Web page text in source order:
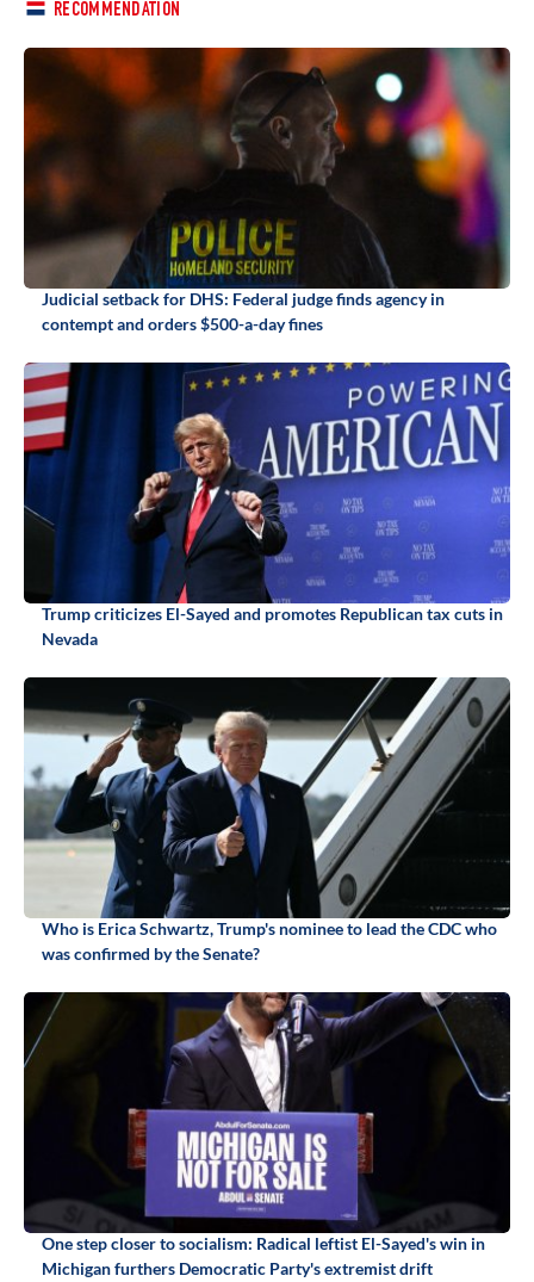
RECOMMENDATION
Judicial setback for DHS: Federal judge finds agency in
contempt and orders $500-a-day fines
Trump criticizes El-Sayed and promotes Republican tax cuts in
Nevada
Who is Erica Schwartz, Trump's nominee to lead the CDC who
was confirmed by the Senate?
One step closer to socialism: Radical leftist El-Sayed's win in
Michigan furthers Democratic Party's extremist drift